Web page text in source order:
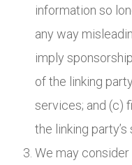
information so
any way
imply
of the linking
services; and (c)
the linking party’s
We may